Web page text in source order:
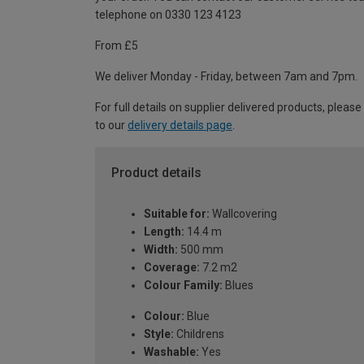
telephone on 0330 123 4123
From £5
We deliver Monday - Friday, between 7am and 7pm.
For full details on supplier delivered products,
to our delivery details page
Product details
Suitable for: Wallcovering
Length: 14.4 m
Width: 500 mm
Coverage: 7.2 m2
Colour Family: Blues
Colour: Blue
Style: Childrens
Washable: Yes